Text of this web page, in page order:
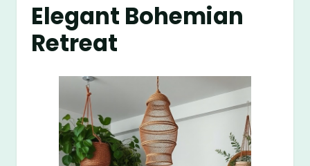
Elegant Bohemian
Retreat